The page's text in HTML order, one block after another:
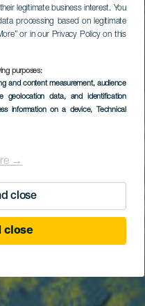
legitimate business interest. You
processing based on legitimate
or in our Privacy Policy on this
purposes:
and content measurement, audience
geolocation data, and identification
information on a device, Technical
→
close
close